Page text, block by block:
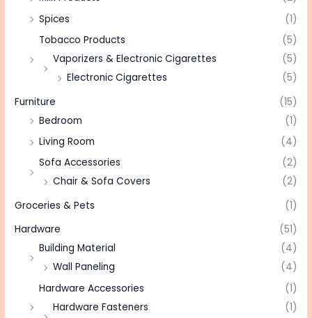
Spices
(1)
Tobacco Products
(5)
Vaporizers & Electronic Cigarettes
(5)
Electronic Cigarettes
(5)
Furniture
(15)
Bedroom
(1)
Living Room
(4)
Sofa Accessories
(2)
Chair & Sofa Covers
(2)
Groceries & Pets
(1)
Hardware
(51)
Building Material
(4)
Wall Paneling
(4)
Hardware Accessories
(1)
Hardware Fasteners
(1)